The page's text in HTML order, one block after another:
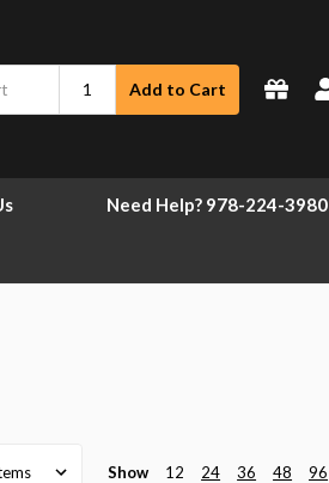
Add to Cart
Need Help? 978-224-3980
Show 12 24 36 48 96